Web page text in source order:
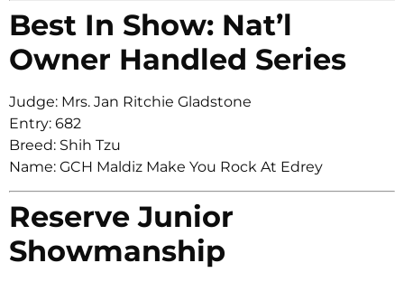
Best In Show: Nat’l
Owner Handled Series
Judge: Mrs. Jan Ritchie Gladstone
Entry: 682
Breed: Shih Tzu
Name: GCH Maldiz Make You Rock At Edrey
Reserve Junior
Showmanship